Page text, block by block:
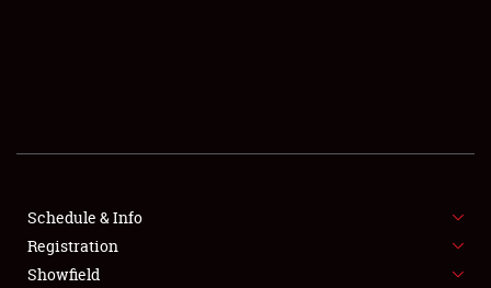
SHOWFIELD
FLEA MARKET & CAR CORRAL
SPONSORSHIP
Schedule & Info
Registration
Showfield